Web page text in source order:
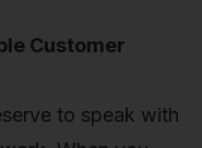
Customer
to speak with